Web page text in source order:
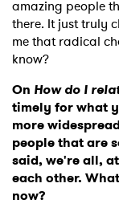
amazing people
there. It just truly
me that radical
know?
On How do I
timely for what
more
people that are
said, we're all,
each other.
now?